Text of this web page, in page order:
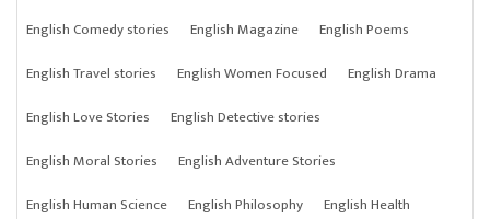
English Comedy stories
English Magazine
English Poems
English Travel stories
English Women Focused
English Drama
English Love Stories
English Detective stories
English Moral Stories
English Adventure Stories
English Human Science
English Philosophy
English Health